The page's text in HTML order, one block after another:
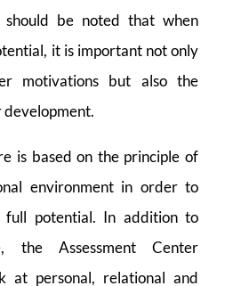
be noted that when
it is important not only
motivations but also the
development.
is based on the principle of
environment in order to
full potential. In addition to
the Assessment Center
at personal, relational and